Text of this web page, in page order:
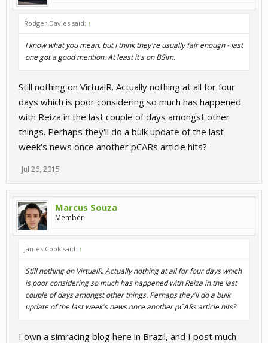
Rodger Davies said: ↑
I know what you mean, but I think they're usually fair enough - last
one got a good mention. At least it's on BSim.
Still nothing on VirtualR. Actually nothing at all for four
days which is poor considering so much has happened
with Reiza in the last couple of days amongst other
things. Perhaps they'll do a bulk update of the last
week's news once another pCARs article hits?
Jul 26, 2015
Marcus Souza
Member
James Cook said: ↑
Still nothing on VirtualR. Actually nothing at all for four days which
is poor considering so much has happened with Reiza in the last
couple of days amongst other things. Perhaps they'll do a bulk
update of the last week's news once another pCARs article hits?
I own a simracing blog here in Brazil, and I post much